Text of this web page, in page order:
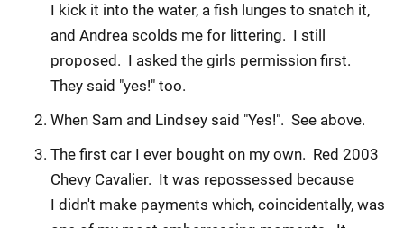
I kick it into the water, a fish lunges to snatch it,
and Andrea scolds me for littering. I still
proposed. I asked the girls permission first.
They said "yes!" too.
When Sam and Lindsey said "Yes!". See above.
The first car I ever bought on my own. Red 2003
Chevy Cavalier. It was repossessed because
I didn't make payments which, coincidentally, was